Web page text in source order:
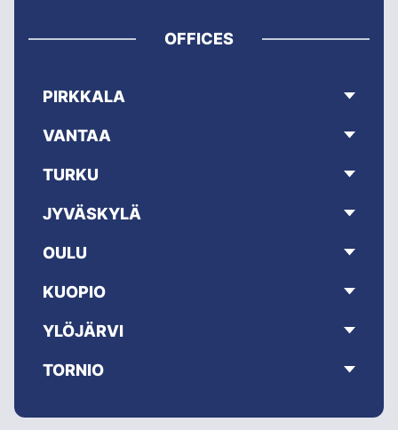
OFFICES
PIRKKALA
VANTAA
TURKU
JYVÄSKYLÄ
OULU
KUOPIO
YLÖJÄRVI
TORNIO